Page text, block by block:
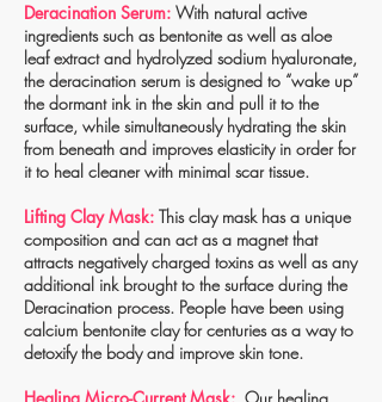
Deracination Serum: With natural active
ingredients such as bentonite as well as aloe
leaf extract and hydrolyzed sodium hyaluronate,
the deracination serum is designed to “wake up”
the dormant ink in the skin and pull it to the
surface, while simultaneously hydrating the skin
from beneath and improves elasticity in order for
it to heal cleaner with minimal scar tissue.
Lifting Clay Mask: This clay mask has a unique
composition and can act as a magnet that
attracts negatively charged toxins as well as any
additional ink brought to the surface during the
Deracination process. People have been using
calcium bentonite clay for centuries as a way to
detoxify the body and improve skin tone.